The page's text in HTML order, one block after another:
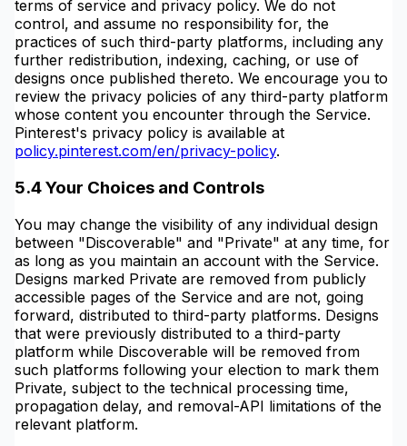
terms of service and privacy policy. We do not
control, and assume no responsibility for, the
practices of such third-party platforms, including any
further redistribution, indexing, caching, or use of
designs once published thereto. We encourage you to
review the privacy policies of any third-party platform
whose content you encounter through the Service.
Pinterest's privacy policy is available at
policy.pinterest.com/en/privacy-policy.
5.4 Your Choices and Controls
You may change the visibility of any individual design
between "Discoverable" and "Private" at any time, for
as long as you maintain an account with the Service.
Designs marked Private are removed from publicly
accessible pages of the Service and are not, going
forward, distributed to third-party platforms. Designs
that were previously distributed to a third-party
platform while Discoverable will be removed from
such platforms following your election to mark them
Private, subject to the technical processing time,
propagation delay, and removal-API limitations of the
relevant platform.